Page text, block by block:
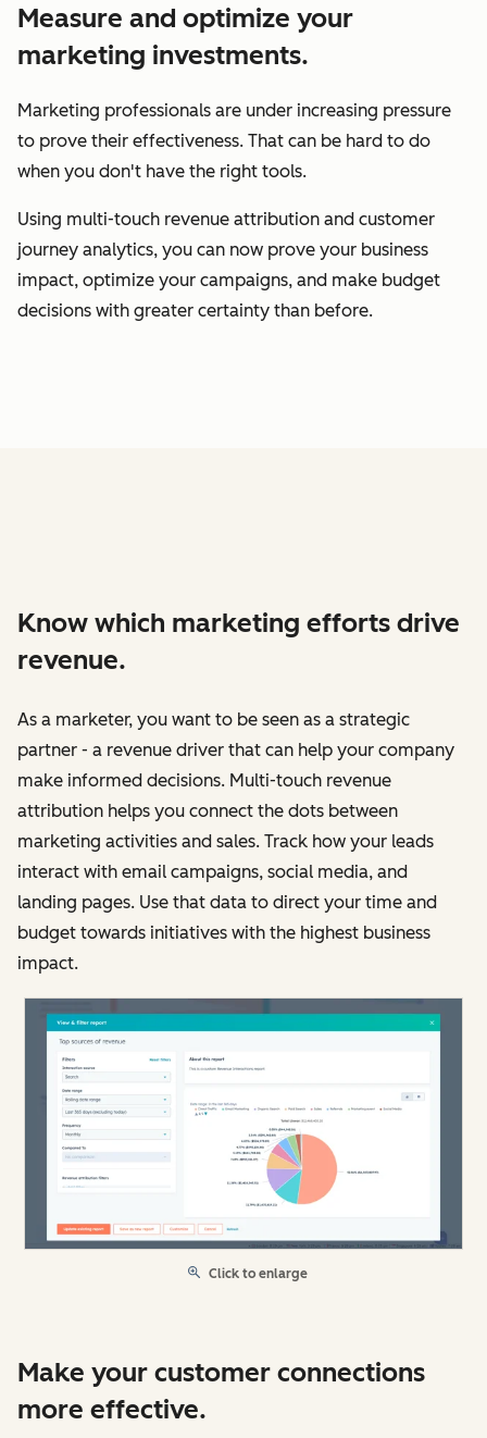
Measure and optimize your
marketing investments.
Marketing professionals are under increasing pressure
to prove their effectiveness. That can be hard to do
when you don't have the right tools.
Using multi-touch revenue attribution and customer
journey analytics, you can now prove your business
impact, optimize your campaigns, and make budget
decisions with greater certainty than before.
Know which marketing efforts drive
revenue.
As a marketer, you want to be seen as a strategic
partner - a revenue driver that can help your company
make informed decisions. Multi-touch revenue
attribution helps you connect the dots between
marketing activities and sales. Track how your leads
interact with email campaigns, social media, and
landing pages. Use that data to direct your time and
budget towards initiatives with the highest business
impact.
Click to enlarge
Make your customer connections
more effective.